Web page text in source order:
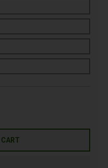
White Marble Gravel
quantity for Premium White